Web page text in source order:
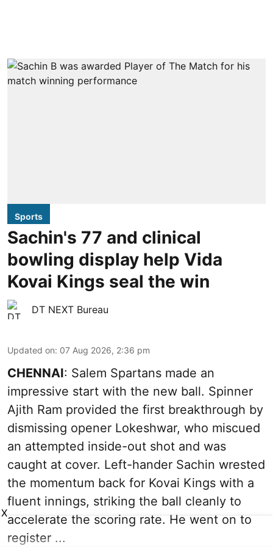
Sports
Sachin's 77 and clinical
bowling display help Vida
Kovai Kings seal the win
DT NEXT Bureau
Updated on: 07 Aug 2026, 2:36 pm
CHENNAI: Salem Spartans made an
impressive start with the new ball. Spinner
Ajith Ram provided the first breakthrough by
dismissing opener Lokeshwar, who miscued
an attempted inside-out shot and was
caught at cover. Left-hander Sachin wrested
the momentum back for Kovai Kings with a
fluent innings, striking the ball cleanly to
accelerate the scoring rate. He went on to
register ...
X